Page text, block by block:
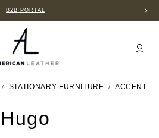
B2B PORTAL
STATIONARY FURNITURE ACCENT
Hugo